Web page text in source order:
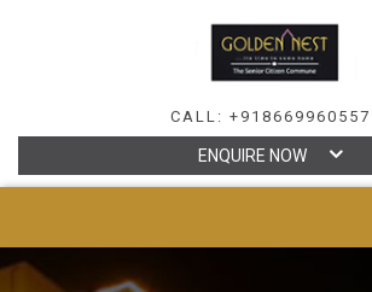
CALL: +918669960557
ENQUIRE NOW